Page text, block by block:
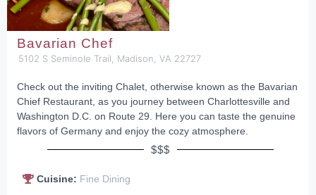
Bavarian Chef
5102 S Seminole Trail, Madison, VA 22727
Check out the inviting Chalet, otherwise known as the Bavarian
Chief Restaurant, as you journey between Charlottesville and
Washington D.C. on Route 29. Here you can taste the genuine
flavors of Germany and enjoy the cozy atmosphere.
$$$
Cuisine: Fine Dining